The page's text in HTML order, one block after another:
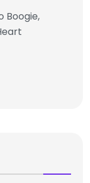
Boogie,